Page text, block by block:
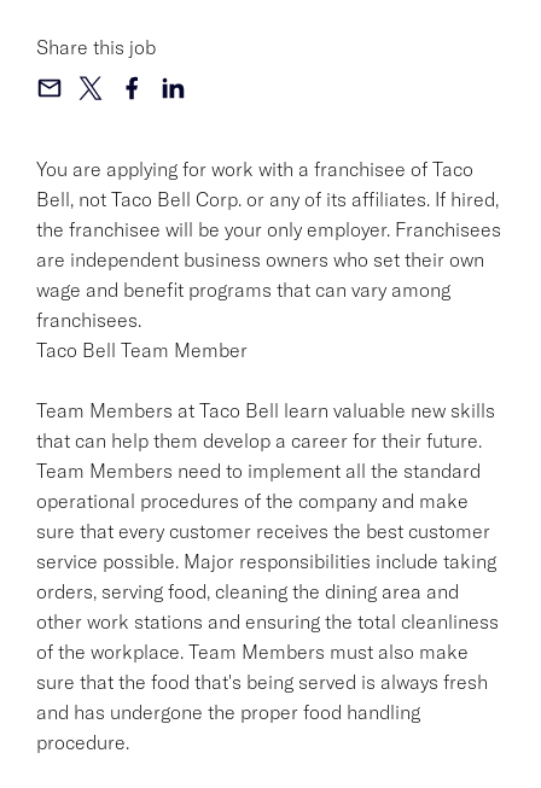
You are applying for work with a franchisee of Taco
Bell, not Taco Bell Corp. or any of its affiliates. If hired,
the franchisee will be your only employer. Franchisees
are independent business owners who set their own
wage and benefit programs that can vary among
franchisees.
Taco Bell Team Member
Team Members at Taco Bell learn valuable new skills
that can help them develop a career for their future.
Team Members need to implement all the standard
operational procedures of the company and make
sure that every customer receives the best customer
service possible. Major responsibilities include taking
orders, serving food, cleaning the dining area and
other work stations and ensuring the total cleanliness
of the workplace. Team Members must also make
sure that the food that's being served is always fresh
and has undergone the proper food handling
procedure.
Share this job